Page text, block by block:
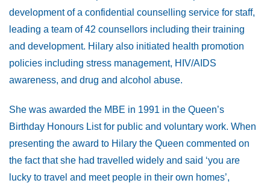
development of a confidential counselling service for staff,
leading a team of 42 counsellors including their training
and development. Hilary also initiated health promotion
policies including stress management, HIV/AIDS
awareness, and drug and alcohol abuse.
She was awarded the MBE in 1991 in the Queen’s
Birthday Honours List for public and voluntary work. When
presenting the award to Hilary the Queen commented on
the fact that she had travelled widely and said ‘you are
lucky to travel and meet people in their own homes’,